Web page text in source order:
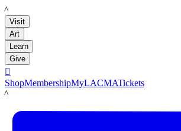
LACMA
Visit
Art
Learn
Give

ShopMembershipMyLACMATickets
LACMA